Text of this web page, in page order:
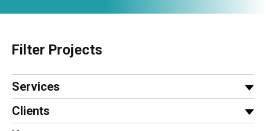
Filter Projects
Services
Clients